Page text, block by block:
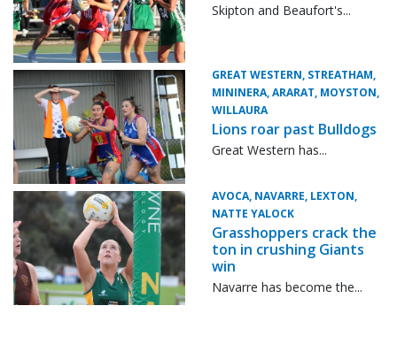
Skipton and Beaufort's...
GREAT WESTERN, STREATHAM,
MININERA, ARARAT, MOYSTON,
WILLAURA
Lions roar past Bulldogs
Great Western has...
AVOCA, NAVARRE, LEXTON,
NATTE YALOCK
Grasshoppers crack the
ton in crushing Giants
win
Navarre has become the...